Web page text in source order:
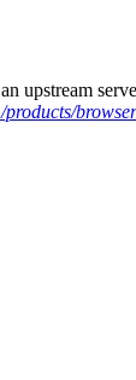
upstream
products/